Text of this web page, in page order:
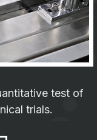
test of
trials.